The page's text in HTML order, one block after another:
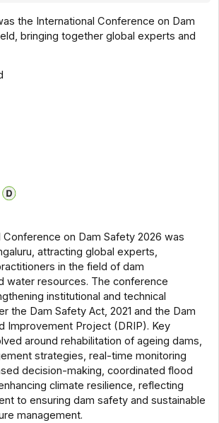
the International Conference on Dam
bringing together global experts and
Conference on Dam Safety 2026 was
attracting global experts,
in the field of dam
water resources. The conference
institutional and technical
the Dam Safety Act, 2021 and the Dam
Improvement Project (DRIP). Key
around rehabilitation of ageing dams,
strategies, real-time monitoring
decision-making, coordinated flood
climate resilience, reflecting
to ensuring dam safety and sustainable
management.